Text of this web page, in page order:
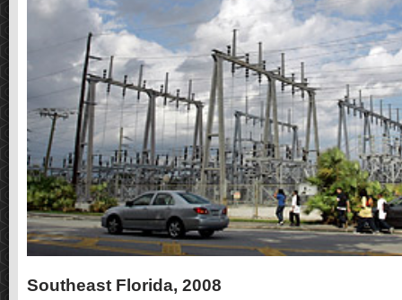
Southeast Florida, 2008